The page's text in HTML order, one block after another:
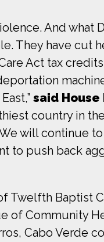
And what
They have cut
Act tax
said
country in
will continue
to push back
Twelfth Baptist
of Community
Cabo Verde